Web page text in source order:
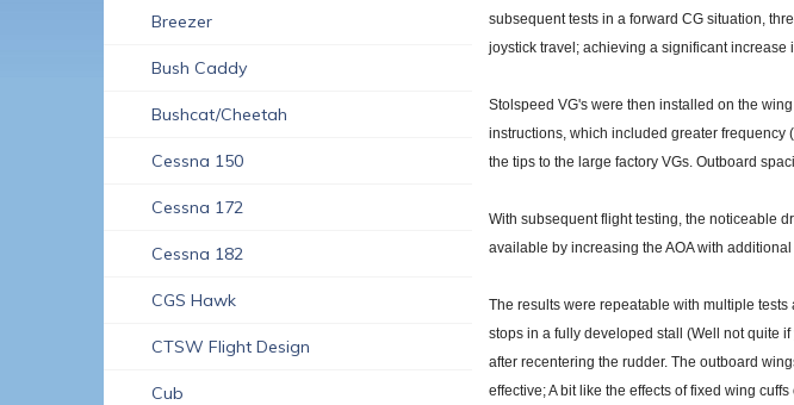
Breezer
Bush Caddy
Bushcat/Cheetah
Cessna 150
Cessna 172
Cessna 182
CGS Hawk
CTSW Flight Design
Cub
subsequent tests in a forward CG situation,
joystick travel; achieving a significant increase
Stolspeed VG's were then installed on the
instructions, which included greater
the tips to the large factory VGs. Outboard
With subsequent flight testing, the noticeable
available by increasing the AOA with
The results were repeatable with multiple
stops in a fully developed stall (Well not quite
after recentering the rudder. The outboard
effective; A bit like the effects of fixed wing